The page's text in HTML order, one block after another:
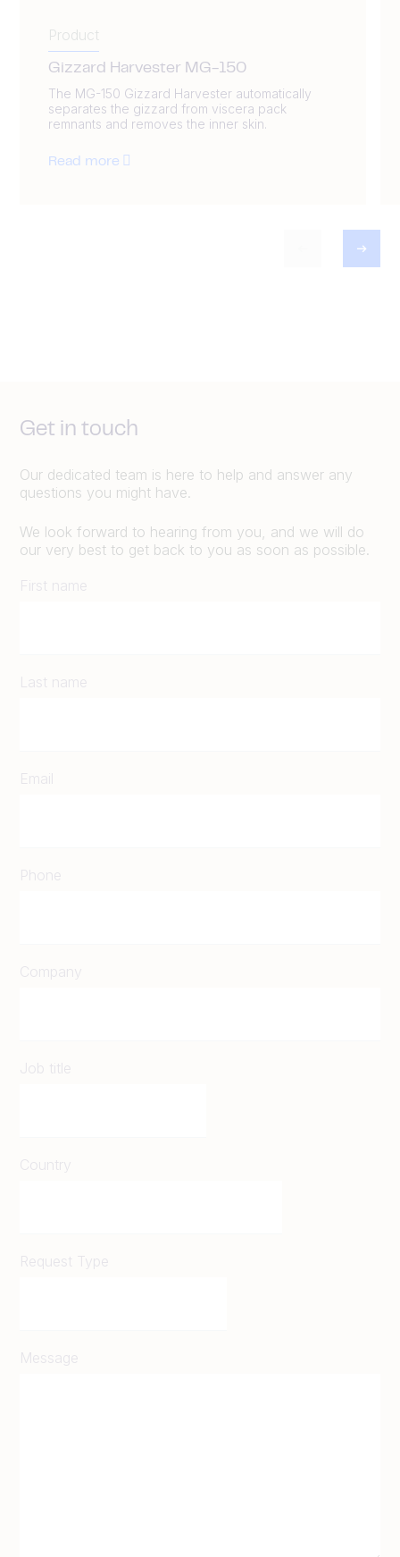
Product
Gizzard Harvester MG-150
The MG-150 Gizzard Harvester automatically
separates the gizzard from viscera pack
remnants and removes the inner skin.
Read more
Get in touch
Our dedicated team is here to help and answer any
questions you might have.
We look forward to hearing from you, and we will do
our very best to get back to you as soon as possible.
First name
Last name
Email
Phone
Company
Job title
Country
Request Type
Message